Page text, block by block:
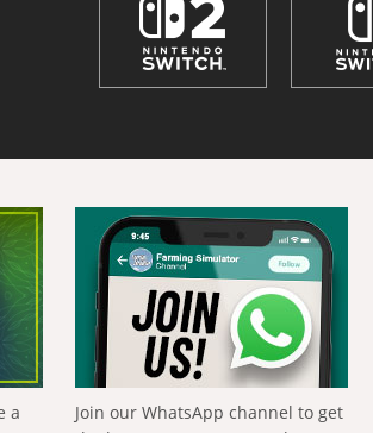
a
Join our WhatsApp channel to get